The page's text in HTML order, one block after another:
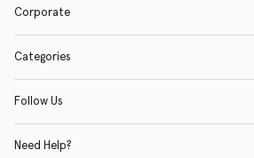
Corporate
Categories
Follow Us
Need Help?